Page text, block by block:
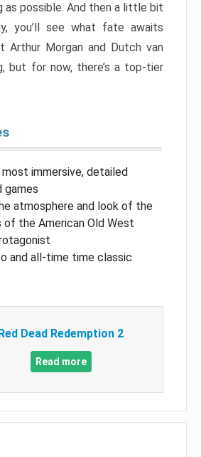
as possible. And then a little bit
you’ll see what fate awaits
Arthur Morgan and Dutch van
but for now, there’s a top-tier
immersive, detailed
games
atmosphere and look of the
of the American Old West
and all-time time classic
Red Dead Redemption 2
Read more